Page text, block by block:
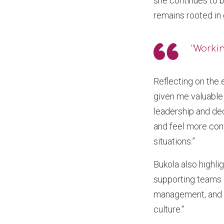
remains rooted
Reflecting on the
given me
leadership and
and feel more
situations.”
Bukola also
supporting teams
management,
culture."